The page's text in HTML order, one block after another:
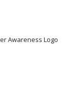
Awareness Logo